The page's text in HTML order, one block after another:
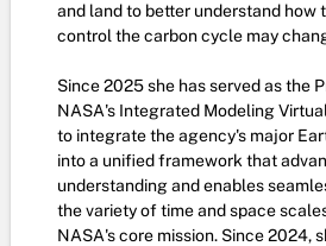
and land to better understand how
control the carbon cycle may
Since 2025 she has served as the
NASA's Integrated Modeling
to integrate the agency's major
into a unified framework that
understanding and enables
the variety of time and space
NASA's core mission. Since 2024,